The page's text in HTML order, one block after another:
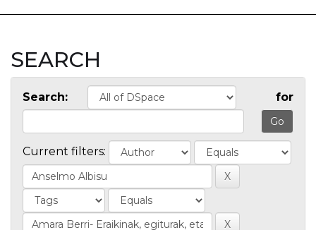
SEARCH
Search: for
Current filters: